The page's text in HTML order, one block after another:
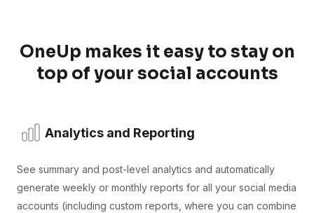
OneUp makes it easy to stay on
top of your social accounts
Analytics and Reporting
See summary and post-level analytics and automatically
generate weekly or monthly reports for all your social media
accounts (including custom reports, where you can combine